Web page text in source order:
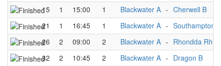
15
1 15:00 1 Blackwater A - Cherwell B
21
1 16:45 1 Blackwater A - Southampton
26
2 09:00 2 Blackwater A - Rhondda
32
2 10:45 2 Blackwater A - Dragon B